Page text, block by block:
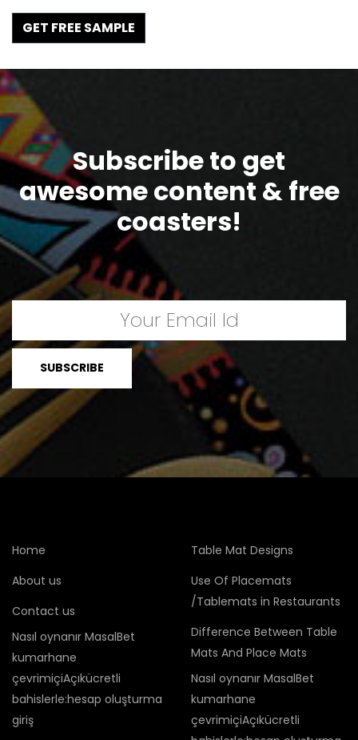
GET FREE SAMPLE
Subscribe to get
awesome content & free
coasters!
Home
About us
Contact us
Nasıl oynanır MasalBet
kumarhane
çevrimiçiAçıkücretli
bahislerle:hesap oluşturma
giriş
Table Mat Designs
Use Of Placemats
/Tablemats in Restaurants
Difference Between Table
Mats And Place Mats
Nasıl oynanır MasalBet
kumarhane
çevrimiçiAçıkücretli